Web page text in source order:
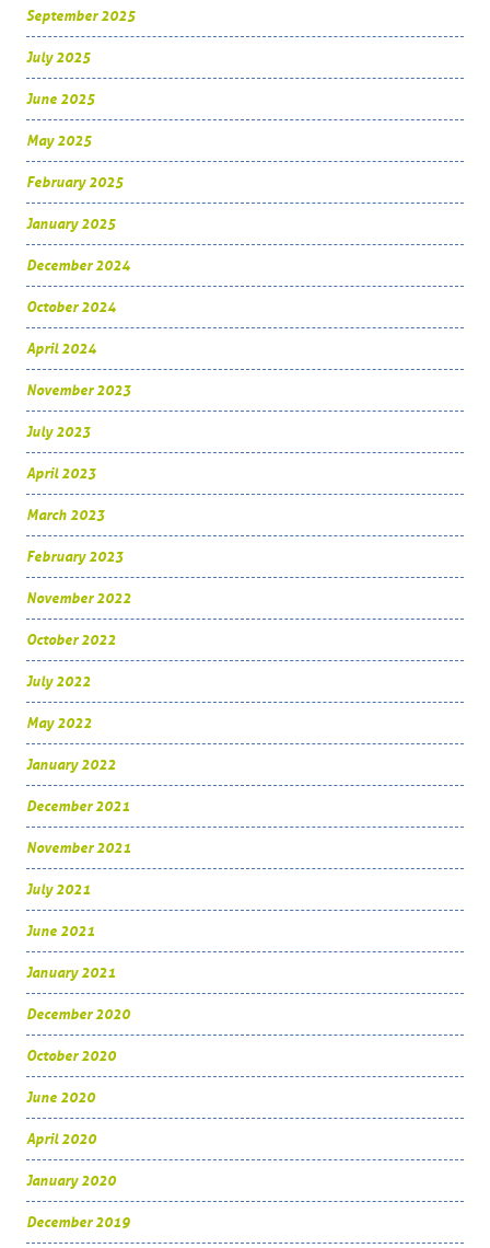
September 2025
July 2025
June 2025
May 2025
February 2025
January 2025
December 2024
October 2024
April 2024
November 2023
July 2023
April 2023
March 2023
February 2023
November 2022
October 2022
July 2022
May 2022
January 2022
December 2021
November 2021
July 2021
June 2021
January 2021
December 2020
October 2020
June 2020
April 2020
January 2020
December 2019